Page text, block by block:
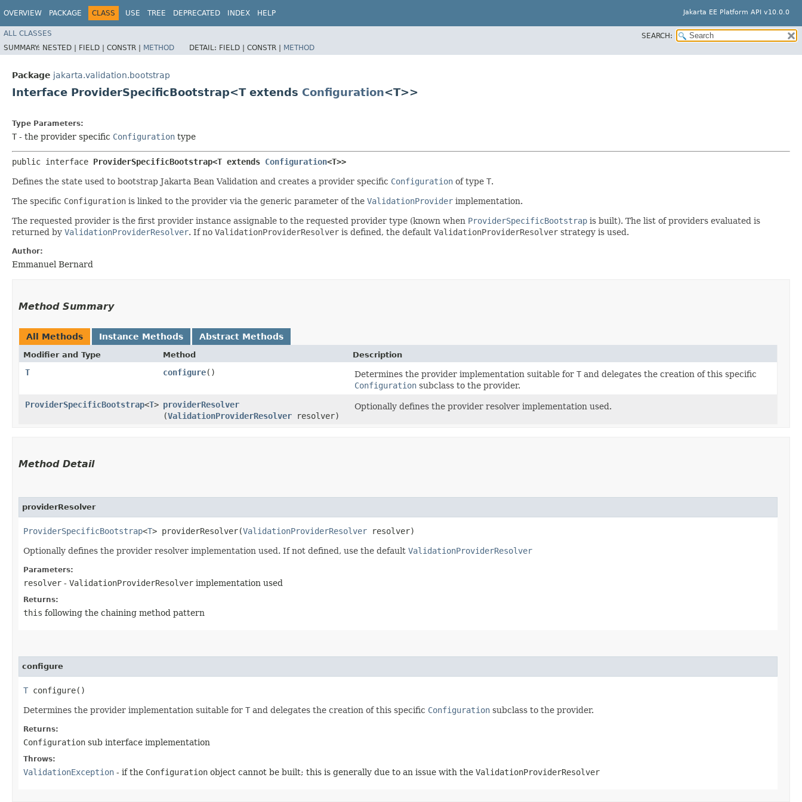
OVERVIEW PACKAGE CLASS USE TREE DEPRECATED INDEX HELP Jakarta EE Platform API v10.0.0
ALL CLASSES
SEARCH:
SUMMARY: NESTED | FIELD | CONSTR | METHOD DETAIL: FIELD | CONSTR | METHOD
Package jakarta.validation.bootstrap
Interface ProviderSpecificBootstrap<T extends Configuration<T>>
Type Parameters:
T - the provider specific Configuration type
public interface ProviderSpecificBootstrap<T extends Configuration<T>>
Defines the state used to bootstrap Jakarta Bean Validation and creates a provider specific Configuration of type T.
The specific Configuration is linked to the provider via the generic parameter of the ValidationProvider implementation.
The requested provider is the first provider instance assignable to the requested provider type (known when ProviderSpecificBootstrap is built). The list of providers evaluated is
returned by ValidationProviderResolver. If no ValidationProviderResolver is defined, the default ValidationProviderResolver strategy is used.
Author:
Emmanuel Bernard
Method Summary
All Methods Instance Methods Abstract Methods
Modifier and Type Method Description
T configure() Determines the provider implementation suitable for T and delegates the creation of this specific
Configuration subclass to the provider.
ProviderSpecificBootstrap<T> providerResolver
(ValidationProviderResolver resolver)
Optionally defines the provider resolver implementation used.
Method Detail
providerResolver
ProviderSpecificBootstrap<T> providerResolver​(ValidationProviderResolver resolver)
Optionally defines the provider resolver implementation used. If not defined, use the default ValidationProviderResolver
Parameters:
resolver - ValidationProviderResolver implementation used
Returns:
this following the chaining method pattern
configure
T configure()
Determines the provider implementation suitable for T and delegates the creation of this specific Configuration subclass to the provider.
Returns:
Configuration sub interface implementation
Throws:
ValidationException - if the Configuration object cannot be built; this is generally due to an issue with the ValidationProviderResolver